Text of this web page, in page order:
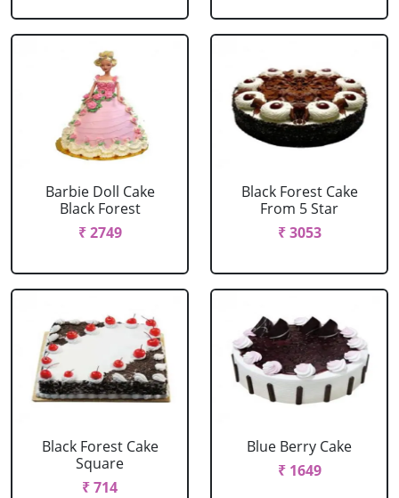
Barbie Doll Cake
Black Forest
₹ 2749
Black Forest Cake
From 5 Star
₹ 3053
Black Forest Cake
Square
₹ 714
Blue Berry Cake
₹ 1649